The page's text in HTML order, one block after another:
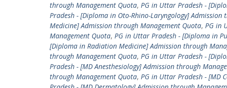
through Management Quota, PG in Uttar Pradesh -
Pradesh - [Diploma in Oto-Rhino-Laryngology]
Medicine] Admission through Management Quota, PG in
Management Quota, PG in Uttar Pradesh - [Diploma in
[Diploma in Radiation Medicine] Admission through
through Management Quota, PG in Uttar Pradesh -
Pradesh - [MD Anesthesiology] Admission through
through Management Quota, PG in Uttar Pradesh - [MD